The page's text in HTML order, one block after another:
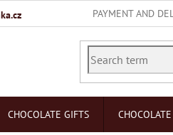
PAYMENT AND
CHOCOLATE GIFTS CHOCOLATE